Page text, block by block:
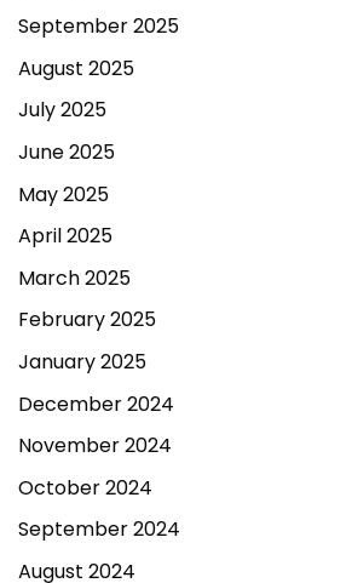
September 2025
August 2025
July 2025
June 2025
May 2025
April 2025
March 2025
February 2025
January 2025
December 2024
November 2024
October 2024
September 2024
August 2024